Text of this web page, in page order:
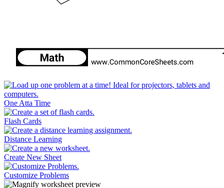
One Atta Time
Flash Cards
Distance Learning
Create New Sheet
Customize Problems